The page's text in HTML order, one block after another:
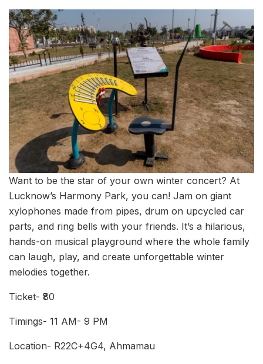
Want to be the star of your own winter concert? At
Lucknow’s Harmony Park, you can! Jam on giant
xylophones made from pipes, drum on upcycled car
parts, and ring bells with your friends. It’s a hilarious,
hands-on musical playground where the whole family
can laugh, play, and create unforgettable winter
melodies together.
Ticket- ₹80
Timings- 11 AM- 9 PM
Location- R22C+4G4, Ahmamau